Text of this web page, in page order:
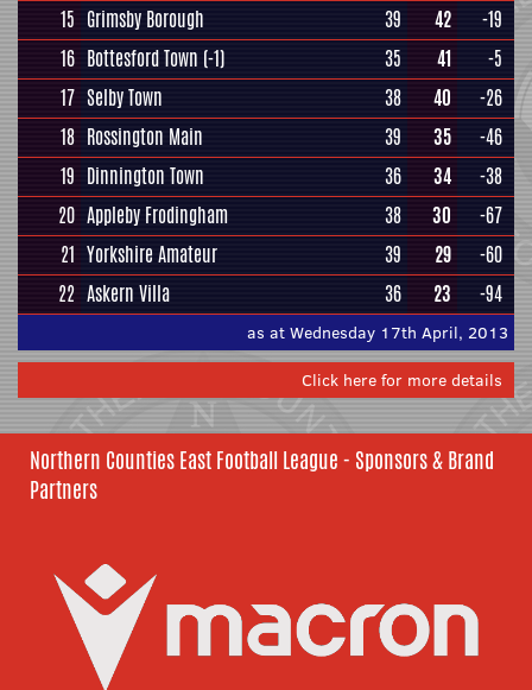
15 Grimsby Borough 39 42
-19
16 Bottesford Town (-1) 35 41
-5
17 Selby Town 38 40
-26
18 Rossington Main 39 35
-46
19 Dinnington Town 36 34
-38
20 Appleby Frodingham 38 30
-67
21 Yorkshire Amateur 39 29
-60
22 Askern Villa 36 23 -94
as at Wednesday 17th April, 2013
Click here for more details
Northern Counties East Football League - Sponsors & Brand
Partners